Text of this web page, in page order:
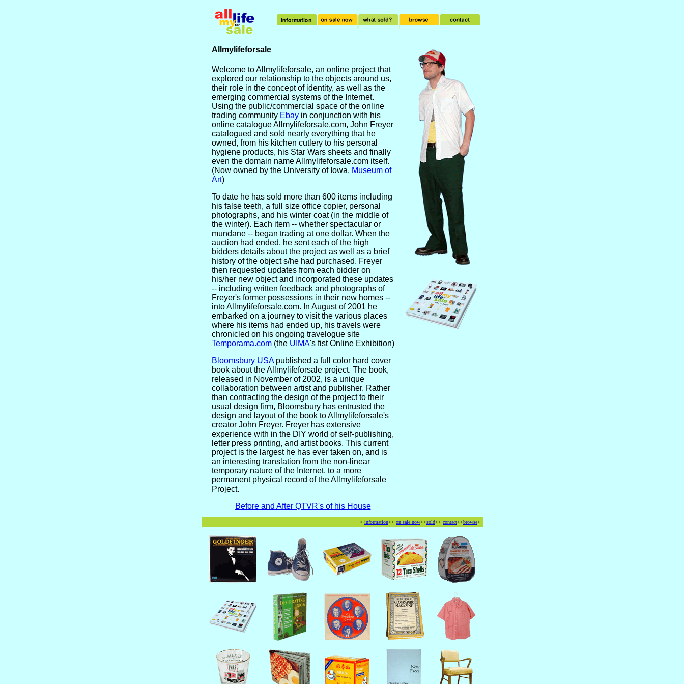
Allmylifeforsale
Welcome to Allmylifeforsale, an online project that
explored our relationship to the objects around us,
their role in the concept of identity, as well as the
emerging commercial systems of the Internet.
Using the public/commercial space of the online
trading community Ebayin conjunction with his
online catalogue Allmylifeforsale.com, John Freyer
catalogued and sold nearly everything that he
owned, from his kitchen cutlery to his personal
hygiene products, his Star Wars sheets and finally
even the domain name Allmylifeforsale.com itself.
(Now owned by the University of Iowa, Museum of
Art)
To date he has sold more than 600 items including
his false teeth, a full size office copier, personal
photographs, and his winter coat (in the middle of
the winter). Each item -- whether spectacular or
mundane -- began trading at one dollar. When the
auction had ended, he sent each of the high
bidders details about the project as well as a brief
history of the object s/he had purchased. Freyer
then requested updates from each bidder on
his/her new object and incorporated these updates
-- including written feedback and photographs of
Freyer's former possessions in their new homes --
into Allmylifeforsale.com. In August of 2001 he
embarked on a journey to visit the various places
where his items had ended up, his travels were
chronicled on his ongoing travelogue site
Temporama.com(the UIMA's fist Online Exhibition)
Bloomsbury USApublished a full color hard cover
book about the Allmylifeforsale project. The book,
released in November of 2002, is a unique
collaboration between artist and publisher. Rather
than contracting the design of the project to their
usual design firm, Bloomsbury has entrusted the
design and layout of the book to Allmylifeforsale's
creator John Freyer. Freyer has extensive
experience with in the DIY world of self-publishing,
letter press printing, and artist books. This current
project is the largest he has ever taken on, and is
an interesting translation from the non-linear
temporary nature of the Internet, to a more
permanent physical record of the Allmylifeforsale
Project.
Before and After QTVR's of his House
< information>< on sale now><sold>< contact><browse>